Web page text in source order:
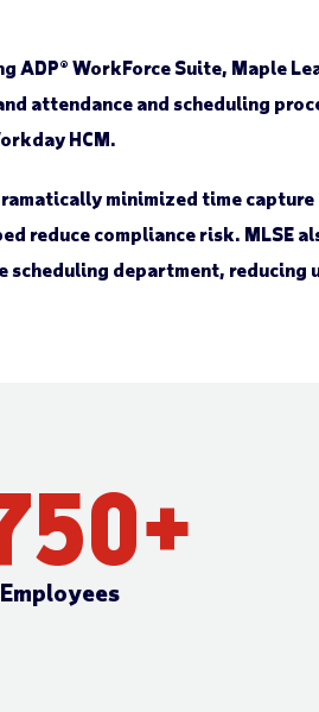
ADP® WorkForce Suite, Maple
attendance and scheduling
HCM.
minimized time
reduce compliance risk. MLSE
scheduling department, reducing
Employees
+